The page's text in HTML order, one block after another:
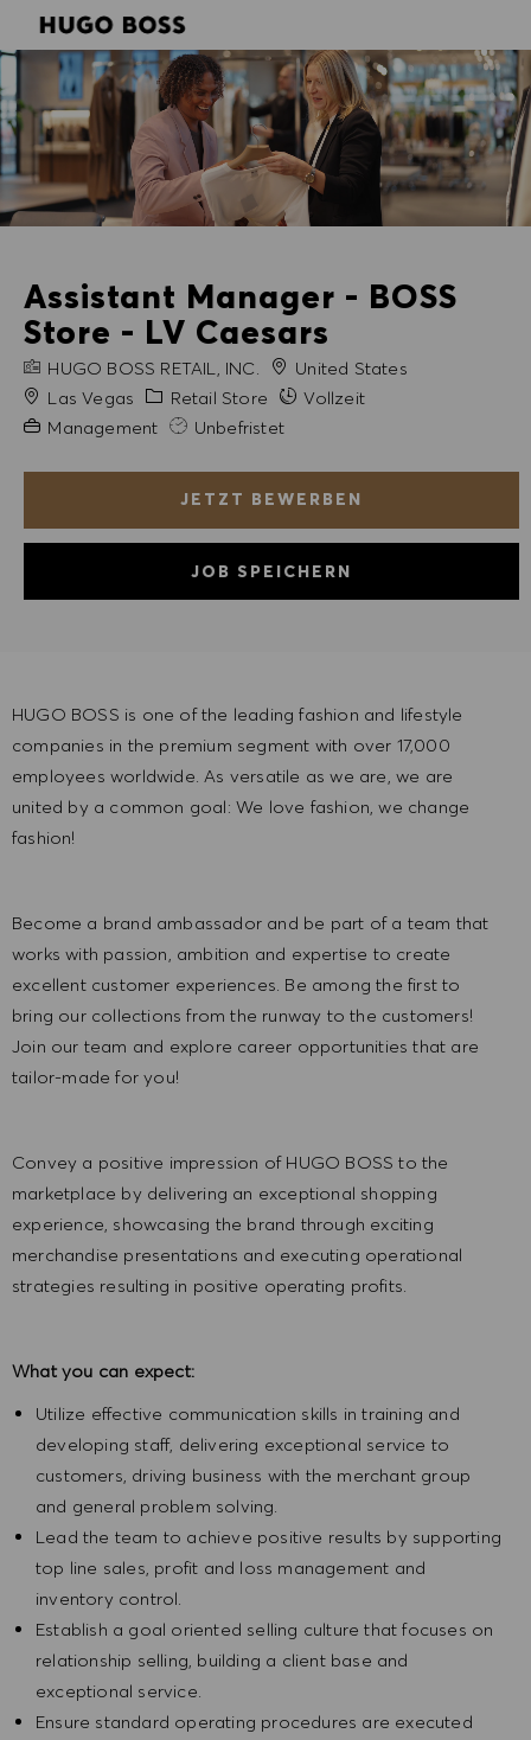
Assistant Manager - BOSS
Store - LV Caesars
FIRMENNAME
HUGO BOSS RETAIL, INC.
United States
StadtLas Vegas Kategorie
Retail Store
Vollzeit
Erfahrung erforderlich
Management Unbefristet
JETZT BEWERBEN
JOB SPEICHERN
HUGO BOSS is one of the leading fashion and lifestyle
companies in the premium segment with over 17,000
employees worldwide. As versatile as we are, we are
united by a common goal: We love fashion, we change
fashion!
Become a brand ambassador and be part of a team that
works with passion, ambition and expertise to create
excellent customer experiences. Be among the first to
bring our collections from the runway to the customers!
Join our team and explore career opportunities that are
tailor-made for you!
Convey a positive impression of HUGO BOSS to the
marketplace by delivering an exceptional shopping
experience, showcasing the brand through exciting
merchandise presentations and executing operational
strategies resulting in positive operating profits.
What you can expect:
Utilize effective communication skills in training and
developing staff, delivering exceptional service to
customers, driving business with the merchant group
and general problem solving.
Lead the team to achieve positive results by supporting
top line sales, profit and loss management and
inventory control.
Establish a goal oriented selling culture that focuses on
relationship selling, building a client base and
exceptional service.
Ensure standard operating procedures are executed